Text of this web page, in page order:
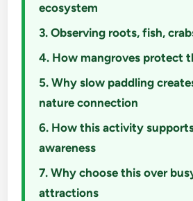
ecosystem
3. Observing roots, fish,
4. How mangroves protect
5. Why slow paddling
nature connection
6. How this activity
awareness
7. Why choose this over
attractions